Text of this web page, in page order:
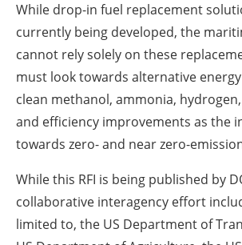
While drop-in fuel replacement
currently being developed, the
cannot rely solely on these
must look towards alternative
clean methanol, ammonia,
and efficiency improvements as the
towards zero- and near zero-
While this RFI is being published by
collaborative interagency effort
limited to, the US Department of